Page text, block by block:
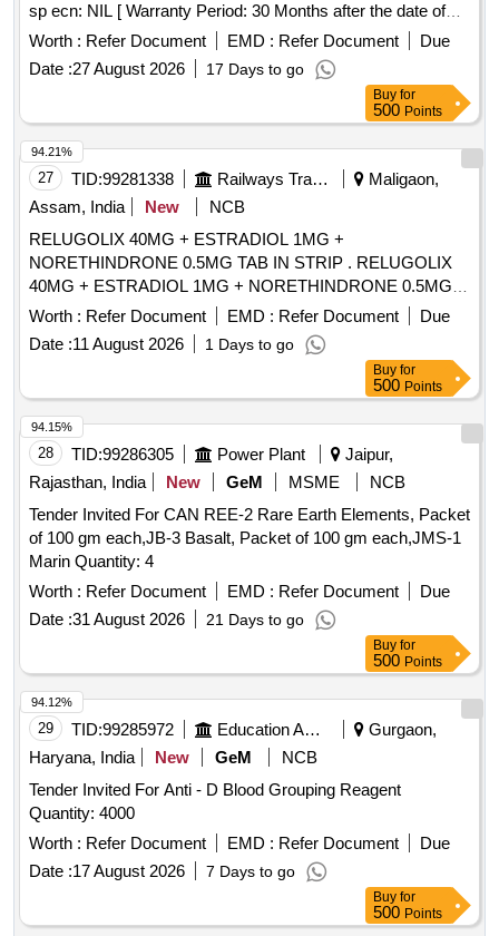
sp ecn: NIL [ Warranty Period: 30 Months after the date of
delivery ] ]
Worth : Refer Document EMD : Refer Document
Due
Date :27 August 2026 17 Days to go
Buy for
500 Points
27 TID:99281338 Railways Transport Services
Maligaon,
Assam, India
New
NCB
RELUGOLIX 40MG + ESTRADIOL 1MG +
NORETHINDRONE 0.5MG TAB IN STRIP . RELUGOLIX
40MG + ESTRADIOL 1MG + NORETHINDRONE 0.5MG
TAB IN STRIP ]
Worth : Refer Document EMD : Refer Document
Due
Date :11 August 2026 1 Days to go
94.21%
Buy for
500 Points
28 TID:99286305 Power Plant
Jaipur,
Rajasthan, India
New GeM MSME
NCB
Tender Invited For CAN REE-2 Rare Earth Elements, Packet
of 100 gm each,JB-3 Basalt, Packet of 100 gm each,JMS-1
Marin Quantity: 4
Worth : Refer Document EMD : Refer Document
Due
Date :31 August 2026 21 Days to go
94.15%
Buy for
500 Points
29 TID:99285972 Education And Research Institute
Gurgaon,
Haryana, India
New GeM
NCB
Tender Invited For Anti - D Blood Grouping Reagent
Quantity: 4000
Worth : Refer Document EMD : Refer Document
Due
Date :17 August 2026 7 Days to go
94.12%
Buy for
500 Points